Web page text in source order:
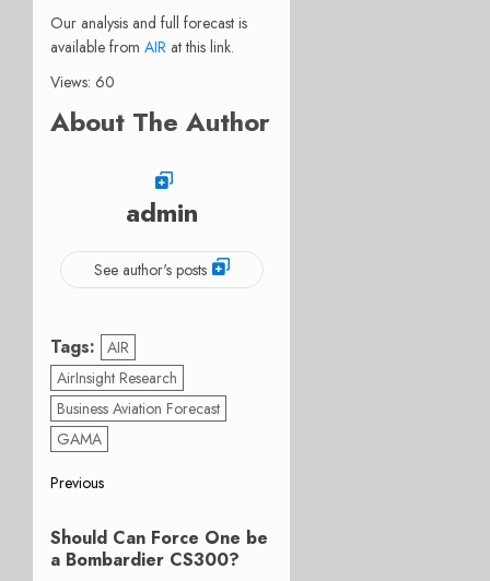
Our analysis and full forecast is
available from AIR at this link.
Views: 60
About The Author
admin
See author's posts
Tags: AIR
AirInsight Research
Business Aviation Forecast
GAMA
Post
navigation
Previous
post:
Should Can Force One be
a Bombardier CS300?